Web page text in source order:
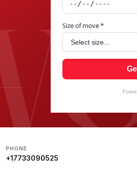
Size of move *
PHONE
+17733090525